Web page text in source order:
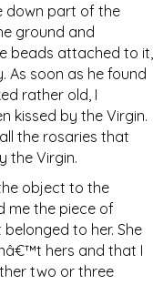
down part of the
ground and
beads attached to it,
soon as he found
rather old, I
kissed by the Virgin.
the rosaries that
the Virgin.
object to the
me the piece of
to her. She
hers and that I
two or three